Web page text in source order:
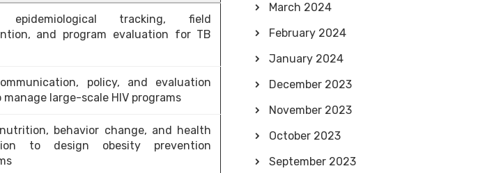
epidemiological tracking, field
and program evaluation for TB
policy, and evaluation
manage large-scale HIV programs
behavior change, and health
to design obesity prevention
March 2024
February 2024
January 2024
December 2023
November 2023
October 2023
September 2023